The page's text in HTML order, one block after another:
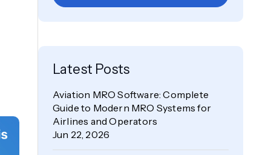
Latest Posts
Aviation MRO Software: Complete
Guide to Modern MRO Systems for
Airlines and Operators
Jun 22, 2026